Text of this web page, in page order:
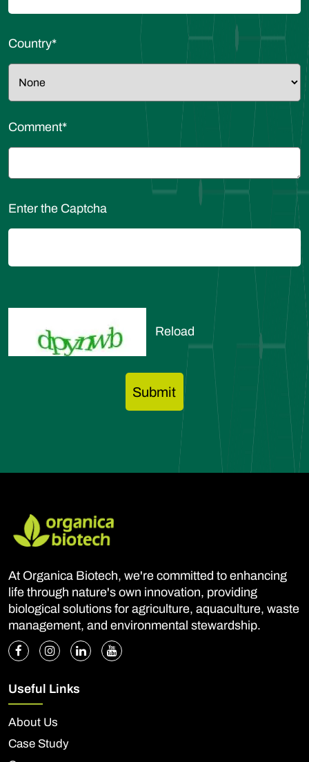
Country*
Comment*
Enter the Captcha
Reload
At Organica Biotech, we're committed to enhancing
life through nature's own innovation, providing
biological solutions for agriculture, aquaculture, waste
management, and environmental stewardship.
Useful Links
About Us
Case Study